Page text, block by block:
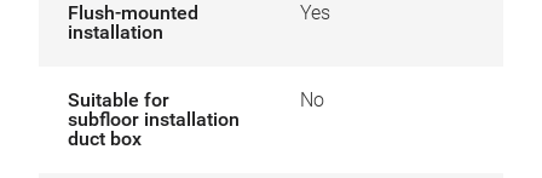
Flush-mounted
installation
Yes
Suitable for
subfloor installation
duct box
No